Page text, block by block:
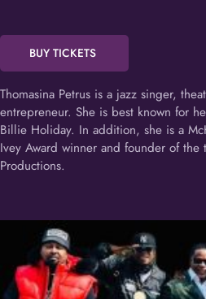
BUY TICKETS
Thomasina Petrus is a jazz singer,
entrepreneur. She is best known for
Billie Holiday. In addition, she is a
Ivey Award winner and founder of the
Productions.